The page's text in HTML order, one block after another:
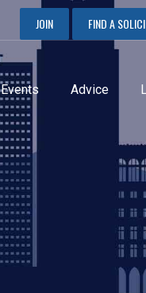
JOIN FIND A
Events Advice